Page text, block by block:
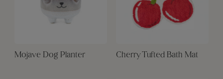
Mojave Dog Planter Cherry Tufted Bath Mat